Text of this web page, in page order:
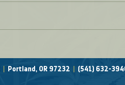
Portland, OR 97232 (541) 632-